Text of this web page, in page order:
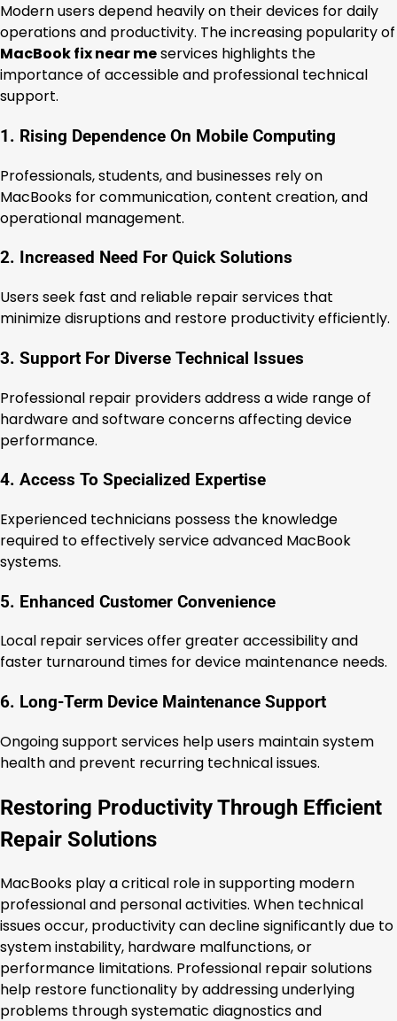
Modern users depend heavily on their devices for daily
operations and productivity. The increasing popularity of
MacBook fix near meservices highlights the
importance of accessible and professional technical
support.
1. Rising Dependence On Mobile Computing
Professionals, students, and businesses rely on
MacBooks for communication, content creation, and
operational management.
2. Increased Need For Quick Solutions
Users seek fast and reliable repair services that
minimize disruptions and restore productivity efficiently.
3. Support For Diverse Technical Issues
Professional repair providers address a wide range of
hardware and software concerns affecting device
performance.
4. Access To Specialized Expertise
Experienced technicians possess the knowledge
required to effectively service advanced MacBook
systems.
5. Enhanced Customer Convenience
Local repair services offer greater accessibility and
faster turnaround times for device maintenance needs.
6. Long-Term Device Maintenance Support
Ongoing support services help users maintain system
health and prevent recurring technical issues.
Restoring Productivity Through Efficient
Repair Solutions
MacBooks play a critical role in supporting modern
professional and personal activities. When technical
issues occur, productivity can decline significantly due to
system instability, hardware malfunctions, or
performance limitations. Professional repair solutions
help restore functionality by addressing underlying
problems through systematic diagnostics and